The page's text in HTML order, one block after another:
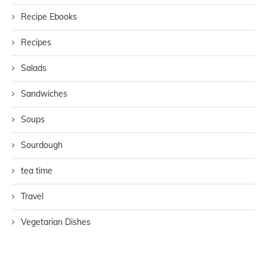
Recipe Ebooks
Recipes
Salads
Sandwiches
Soups
Sourdough
tea time
Travel
Vegetarian Dishes